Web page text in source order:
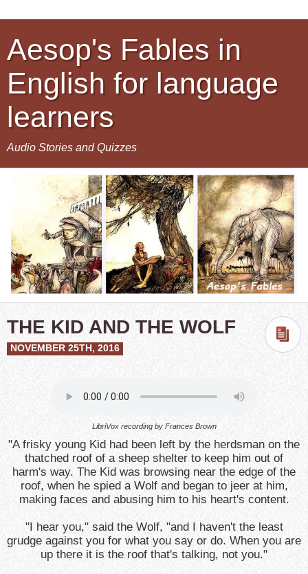
Aesop's Fables in
English for language
learners
Audio Stories and Quizzes
THE KID AND THE WOLF
NOVEMBER 25TH, 2016
LibriVox recording by Frances Brown
"A frisky young Kid had been left by the herdsman on the
thatched roof of a sheep shelter to keep him out of
harm's way. The Kid was browsing near the edge of the
roof, when he spied a Wolf and began to jeer at him,
making faces and abusing him to his heart's content.
"I hear you," said the Wolf, "and I haven't the least
grudge against you for what you say or do. When you are
up there it is the roof that's talking, not you."